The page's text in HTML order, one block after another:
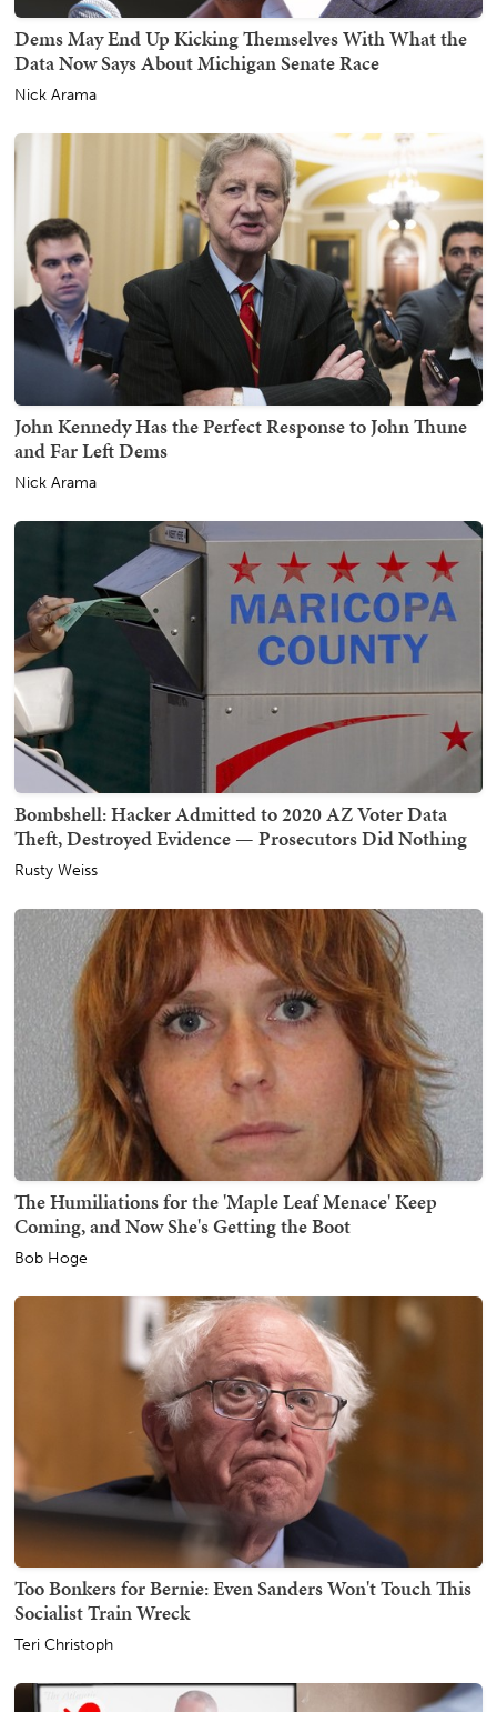
Dems May End Up Kicking Themselves With What the
Data Now Says About Michigan Senate Race
Nick Arama
John Kennedy Has the Perfect Response to John Thune
and Far Left Dems
Nick Arama
Bombshell: Hacker Admitted to 2020 AZ Voter Data
Theft, Destroyed Evidence — Prosecutors Did Nothing
Rusty Weiss
The Humiliations for the 'Maple Leaf Menace' Keep
Coming, and Now She's Getting the Boot
Bob Hoge
Too Bonkers for Bernie: Even Sanders Won't Touch This
Socialist Train Wreck
Teri Christoph